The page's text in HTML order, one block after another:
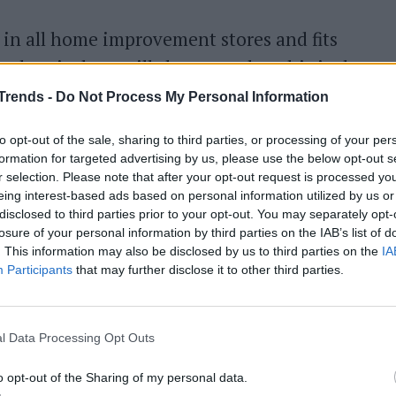
- Do Not Process My Personal Information
opt-out of the sale, sharing to third parties, or processing of your
for targeted advertising by us, please use the below opt-out
selection. Please note that after your opt-out request is processed
interest-based ads based on personal information utilized by us
to third parties prior to your opt-out. You may separately
of your personal information by third parties on the IAB’s list of
This information may also be disclosed by us to third parties on the
Participants that may further disclose it to other third parties.
Data Processing Opt Outs
opt-out of the Sharing of my personal data.
all home improvement stores and fits
we will show you that this is the
is particularly suitable for vegetables, fish and
and let it boil. You can also proceed with
instead of water to give more flavor to the
the pan where the water is boiling and
paperon the bottom of the basket and place